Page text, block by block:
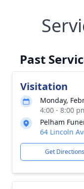
Past
Visitation
Monday,
4:00 - 8:00
Pelham
64 Lincoln
Get Directions